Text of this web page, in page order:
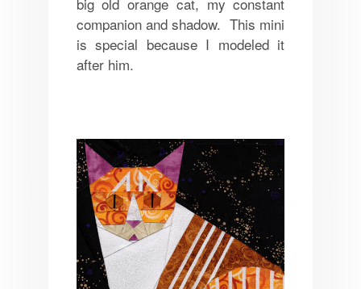
companion and shadow. This mini
is special because I modeled it
after him.